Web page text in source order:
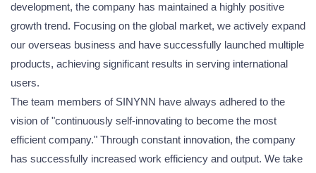
development, the company has maintained a highly positive
growth trend. Focusing on the global market, we actively expand
our overseas business and have successfully launched multiple
products, achieving significant results in serving international
users.
The team members of SINYNN have always adhered to the
vision of "continuously self-innovating to become the most
efficient company." Through constant innovation, the company
has successfully increased work efficiency and output. We take